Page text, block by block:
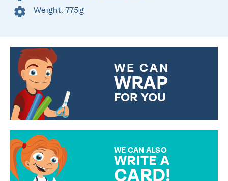
Weight: 775g
WE CAN
WRAP
FOR YOU
WE CAN ALSO
WRITE A
CARD!